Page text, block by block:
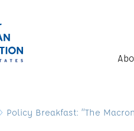
> Policy Breakfast: “The